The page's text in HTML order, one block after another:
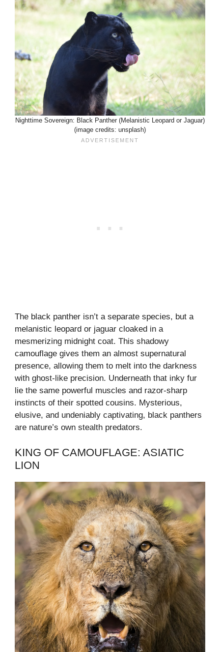
Nighttime Sovereign: Black Panther (Melanistic Leopard or Jaguar)
(image credits: unsplash)
The black panther isn’t a separate species, but a
melanistic leopard or jaguar cloaked in a
mesmerizing midnight coat. This shadowy
camouflage gives them an almost supernatural
presence, allowing them to melt into the darkness
with ghost-like precision. Underneath that inky fur
lie the same powerful muscles and razor-sharp
instincts of their spotted cousins. Mysterious,
elusive, and undeniably captivating, black panthers
are nature’s own stealth predators.
KING OF CAMOUFLAGE: ASIATIC
LION